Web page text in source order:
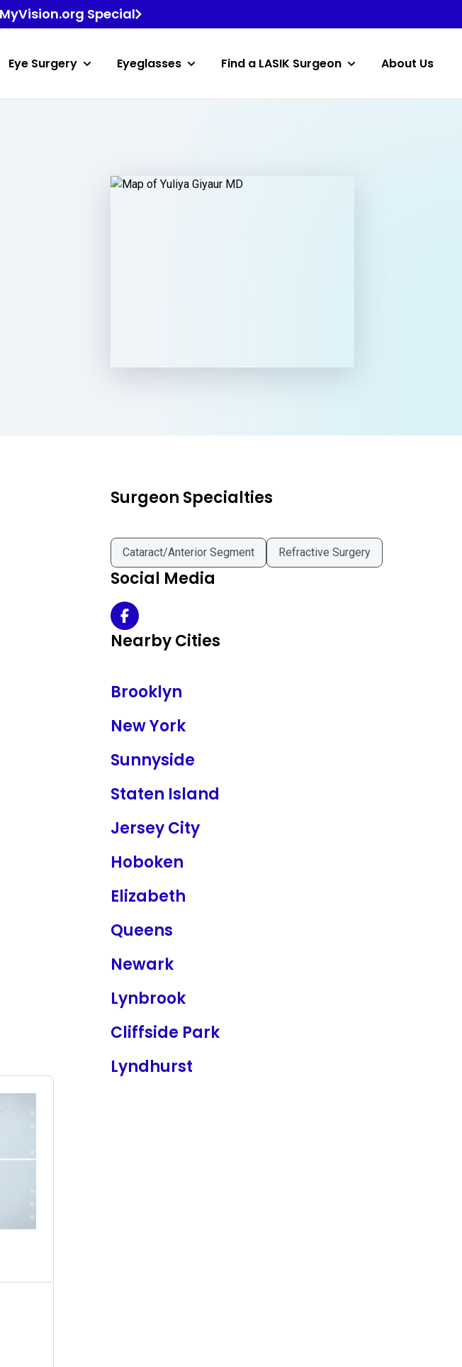
Special
Eye Surgery Eyeglasses Find a LASIK Surgeon About Us
Surgeon Specialties
Cataract/Anterior Segment Refractive Surgery
Social Media
Yuliya Giyaur MD on Facebook
Nearby Cities
Brooklyn
New York
Sunnyside
Staten Island
Jersey City
Hoboken
Elizabeth
Queens
Newark
Lynbrook
Cliffside Park
Lyndhurst